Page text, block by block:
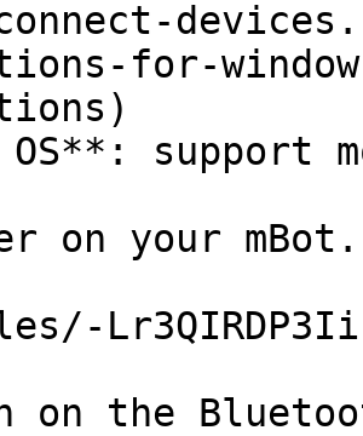
for-
support
on your mBot.
on the